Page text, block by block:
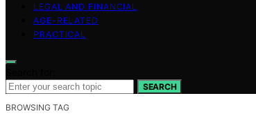
LEGAL AND FINANCIAL
AGE-RELATED
PRACTICAL
SEARCH
BROWSING TAG